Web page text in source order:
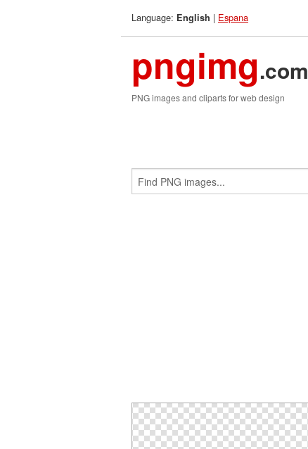
Language: English | Espana
pngimg.com
PNG images and cliparts for web design